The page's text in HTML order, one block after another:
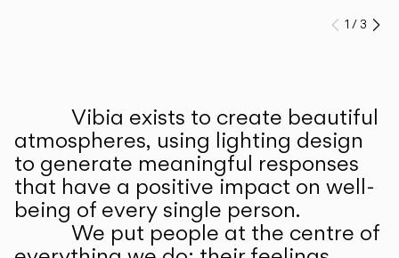
Prev
1 /3
Vibia exists to create beautiful
atmospheres, using lighting design
to generate meaningful responses
that have a positive impact on well-
being of every single person.
We put people at the centre of